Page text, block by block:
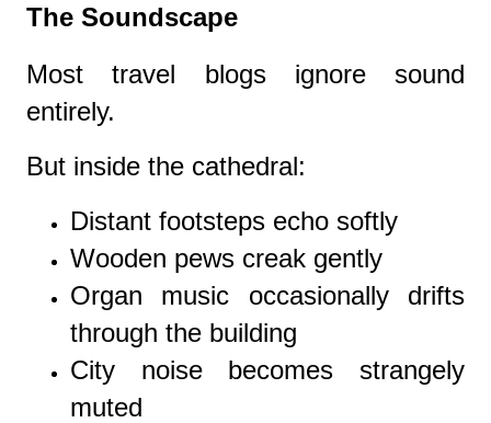
The Soundscape
Most travel blogs ignore sound
entirely.
But inside the cathedral:
Distant footsteps echo softly
Wooden pews creak gently
Organ music occasionally drifts
through the building
City noise becomes strangely
muted